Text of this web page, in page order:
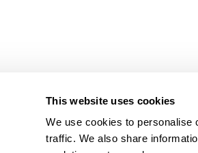
This website uses cookies
We use cookies to personalise
traffic. We also share